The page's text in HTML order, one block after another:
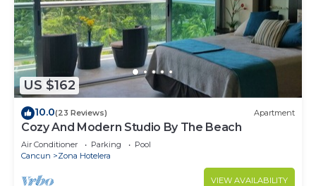
US $162
10.0(23 Reviews) Apartment
Cozy And Modern Studio By The Beach
Air Conditioner Parking
Pool
Cancun
Zona Hotelera
VIEW AVAILABILITY